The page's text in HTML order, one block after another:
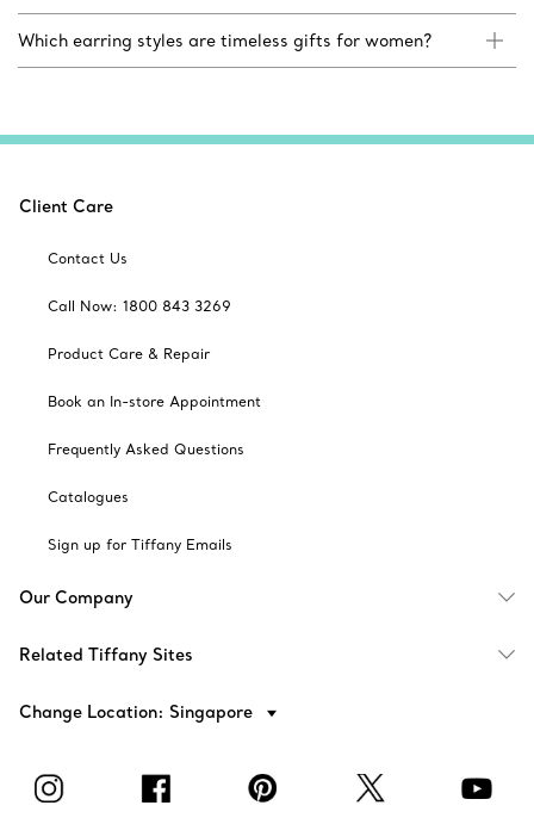
Which earring styles are timeless gifts for women?
Client Care
Contact Us
Call Now: 1800 843 3269
Product Care & Repair
Book an In-store Appointment
Frequently Asked Questions
Catalogues
Sign up for Tiffany Emails
Our Company
Related Tiffany Sites
Change Location: Singapore